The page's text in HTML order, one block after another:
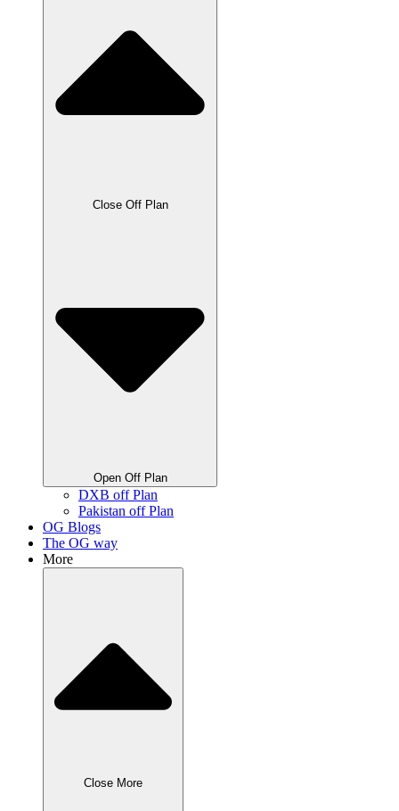
Close Off Plan
Open Off Plan
DXB off Plan
Pakistan off Plan
OG Blogs
The OG way
More
Close More